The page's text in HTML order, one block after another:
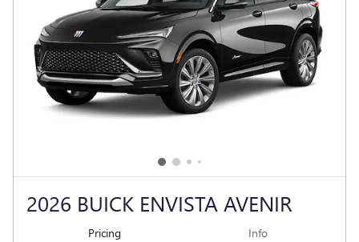
2026 BUICK ENVISTA AVENIR
Pricing Info